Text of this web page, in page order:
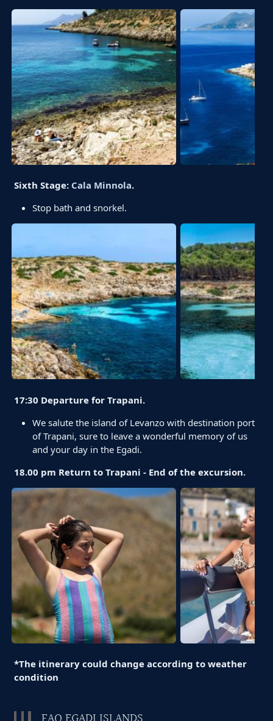
Sixth Stage: Cala Minnola.
Stop bath and snorkel.
17:30 Departure for Trapani.
We salute the island of Levanzo with destination port
of Trapani, sure to leave a wonderful memory of us
and your day in the Egadi.
18.00 pm Return to Trapani - End of the excursion.
*The itinerary could change according to weather
condition